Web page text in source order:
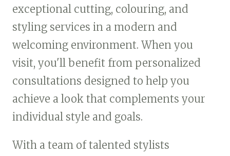
exceptional cutting, colouring, and
styling services in a modern and
welcoming environment. When you
visit, you'll benefit from personalized
consultations designed to help you
achieve a look that complements your
individual style and goals.
With a team of talented stylists